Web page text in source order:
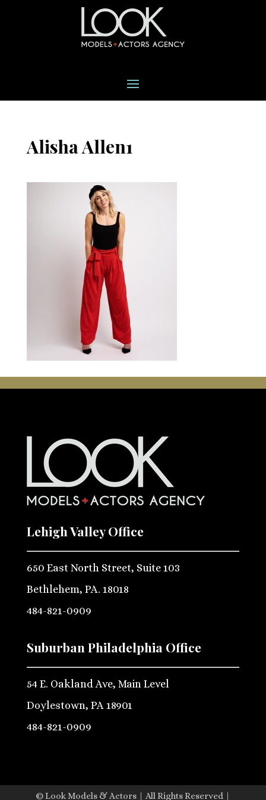
Alisha Allen1
Lehigh Valley Office
650 East North Street, Suite 103
Bethlehem, PA. 18018
484-821-0909
Suburban Philadelphia Office
54 E. Oakland Ave, Main Level
Doylestown, PA 18901
484-821-0909
© Look Models & Actors | All Rights Reserved |